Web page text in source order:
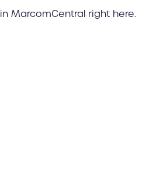
in MarcomCentral right here.